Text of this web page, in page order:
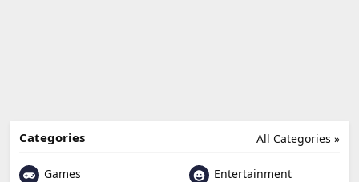
All Categories »
Categories
Games
Entertainment